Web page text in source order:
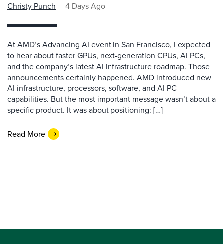
Christy Punch 4 Days Ago
At AMD’s Advancing AI event in San Francisco, I expected
to hear about faster GPUs, next-generation CPUs, AI PCs,
and the company’s latest AI infrastructure roadmap. Those
announcements certainly happened. AMD introduced new
AI infrastructure, processors, software, and AI PC
capabilities. But the most important message wasn’t about a
specific product. It was about positioning: […]
Read More